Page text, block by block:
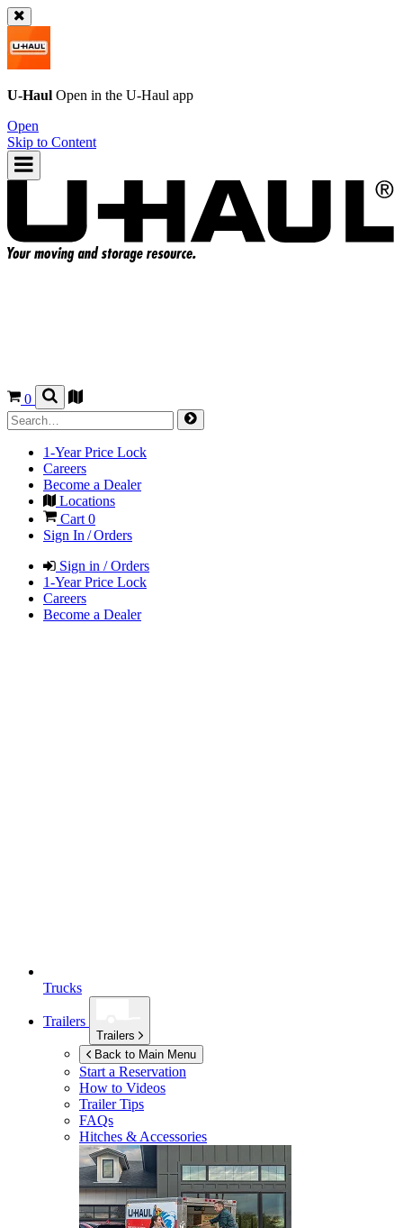
U-Haul Open in the U-Haul app
Open
Skip to Content
0
1-Year Price Lock
Careers
Become a Dealer
Locations
Cart 0
Sign In / Orders
Sign in / Orders
1-Year Price Lock
Careers
Become a Dealer
Trucks
Trailers
Trailers
Back to Main Menu
Start a Reservation
How to Videos
Trailer Tips
FAQs
Hitches & Accessories